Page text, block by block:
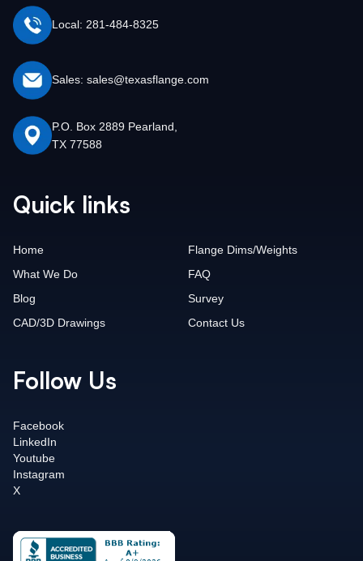
Local: 281-484-8325
Sales: sales@texasflange.com
P.O. Box 2889 Pearland,
TX 77588
Quick links
Home
What We Do
Blog
CAD/3D Drawings
Flange Dims/Weights
FAQ
Survey
Contact Us
Follow Us
Facebook
LinkedIn
Youtube
Instagram
X